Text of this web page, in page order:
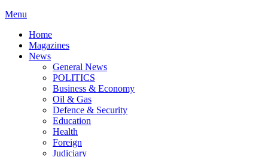
Menu
Home
Magazines
News
General News
POLITICS
Business & Economy
Oil & Gas
Defence & Security
Education
Health
Foreign
Judiciary